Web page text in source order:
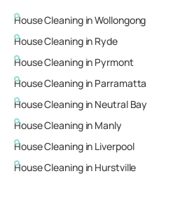
House Cleaning inWollongong
House Cleaning in Ryde
House Cleaning in Pyrmont
House Cleaning in Parramatta
House Cleaning in Neutral Bay
House Cleaning in Manly
House Cleaning in Liverpool
House Cleaning in Hurstville